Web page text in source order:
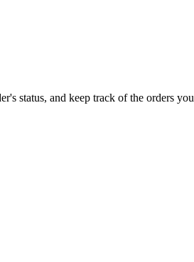
status, and keep track of the orders